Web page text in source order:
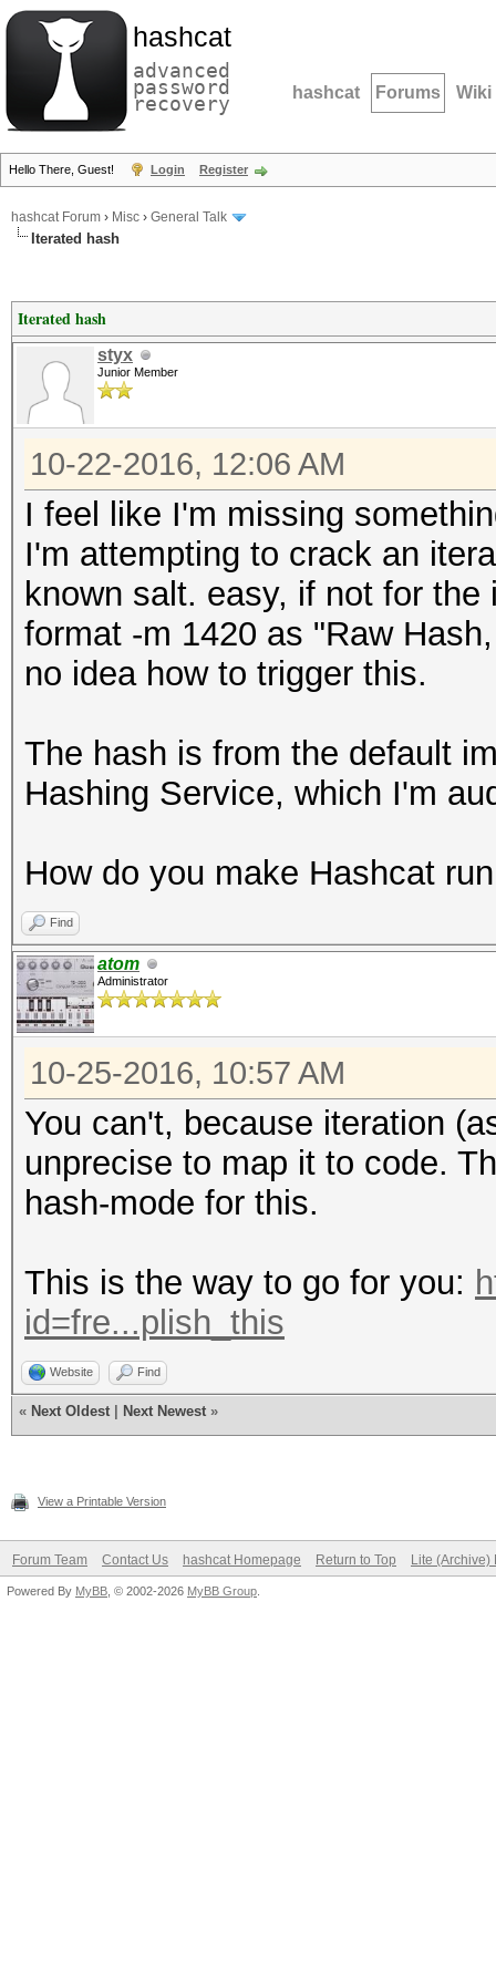
hashcat
advanced
password
recovery hashcat Forums Wiki
Hello There, Guest! Login Register
hashcat Forum › Misc › General Talk
Iterated hash
Iterated hash
styx
Junior Member
10-22-2016, 12:06 AM
I feel like I'm missing
I'm attempting to crack an
known salt. easy, if not for
format -m 1420 as "Raw
no idea how to trigger this.
The hash is from the default
Hashing Service, which I'm
How do you make Hashcat
Find
atom
Administrator
10-25-2016, 10:57 AM
You can't, because iteration
unprecise to map it to code.
hash-mode for this.
This is the way to go for you:
id=fre...plish_this
Website Find
« Next Oldest Next Newest »
View a Printable Version
Forum Team Contact Us hashcat Homepage Return to Top Lite (Archive)
Powered By MyBB , © 2002-2026 MyBB Group